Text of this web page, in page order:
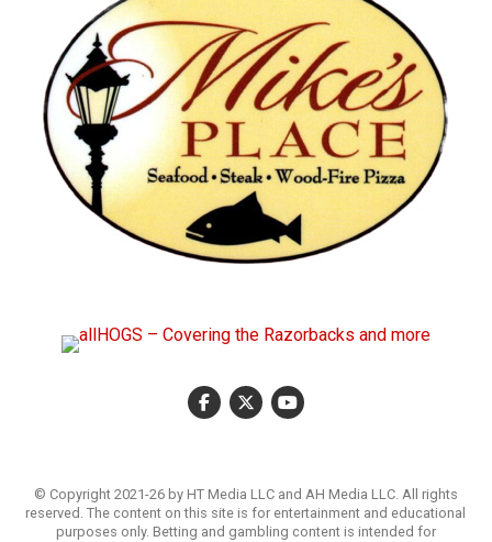
© Copyright 2021-26 by HT Media LLC and AH Media LLC. All rights
reserved. The content on this site is for entertainment and educational
purposes only. Betting and gambling content is intended for